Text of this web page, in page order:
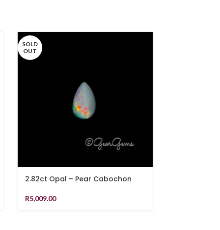
SOLD
OUT
2.82ct Opal – Pear Cabochon
R5,009.00